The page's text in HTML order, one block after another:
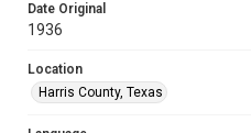
Date Original
1936
Location
Harris County, Texas